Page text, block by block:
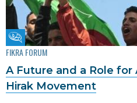
Fikra Forum
FIKRA FORUM
A Future and a Role
Hirak Movement